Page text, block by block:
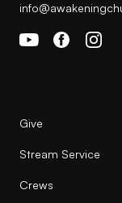
Give
Stream Service
Crews